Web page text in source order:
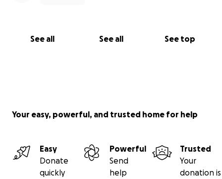
See all See all See top
Your easy, powerful, and trusted home for help
Easy
Donate
quickly
Powerful
Send
help
Trusted
Your
donation is